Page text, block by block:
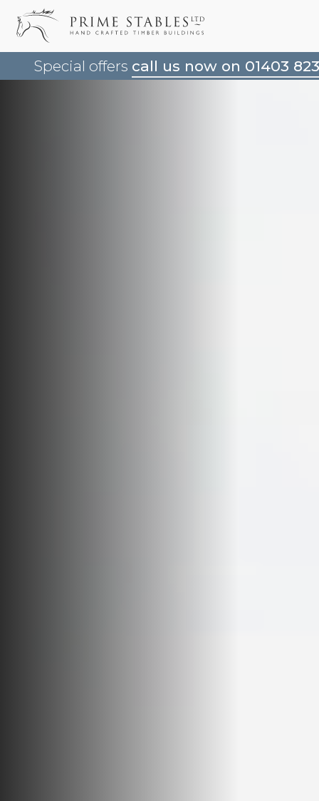
Special offers call us now on 01403